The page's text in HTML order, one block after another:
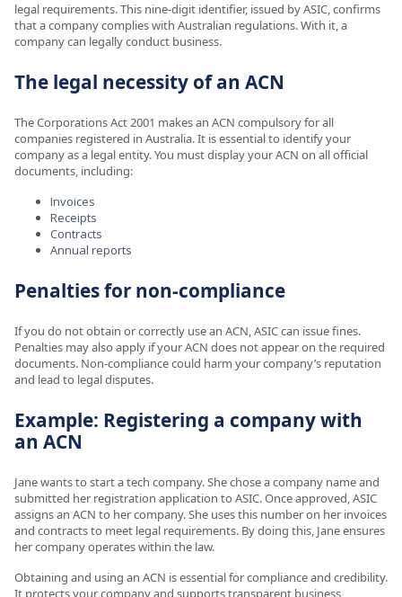
legal requirements. This nine-digit identifier, issued by ASIC, confirms
that a company complies with Australian regulations. With it, a
company can legally conduct business.
The legal necessity of an ACN
The Corporations Act 2001 makes an ACN compulsory for all
companies registered in Australia. It is essential to identify your
company as a legal entity. You must display your ACN on all official
documents, including:
Invoices
Receipts
Contracts
Annual reports
Penalties for non-compliance
If you do not obtain or correctly use an ACN, ASIC can issue fines.
Penalties may also apply if your ACN does not appear on the required
documents. Non-compliance could harm your company’s reputation
and lead to legal disputes.
Example: Registering a company with
an ACN
Jane wants to start a tech company. She chose a company name and
submitted her registration application to ASIC. Once approved, ASIC
assigns an ACN to her company. She uses this number on her invoices
and contracts to meet legal requirements. By doing this, Jane ensures
her company operates within the law.
Obtaining and using an ACN is essential for compliance and credibility.
It protects your company and supports transparent business